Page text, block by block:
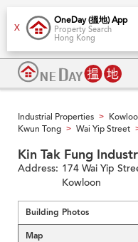
X
OneDay (搵地) App
Property Search
Hong Kong
Industrial Properties >
Kwun Tong > Wai Yip Street
Kin Tak Fung
Address: 174 Wai Yip
Kowloon
Building Photos
Map